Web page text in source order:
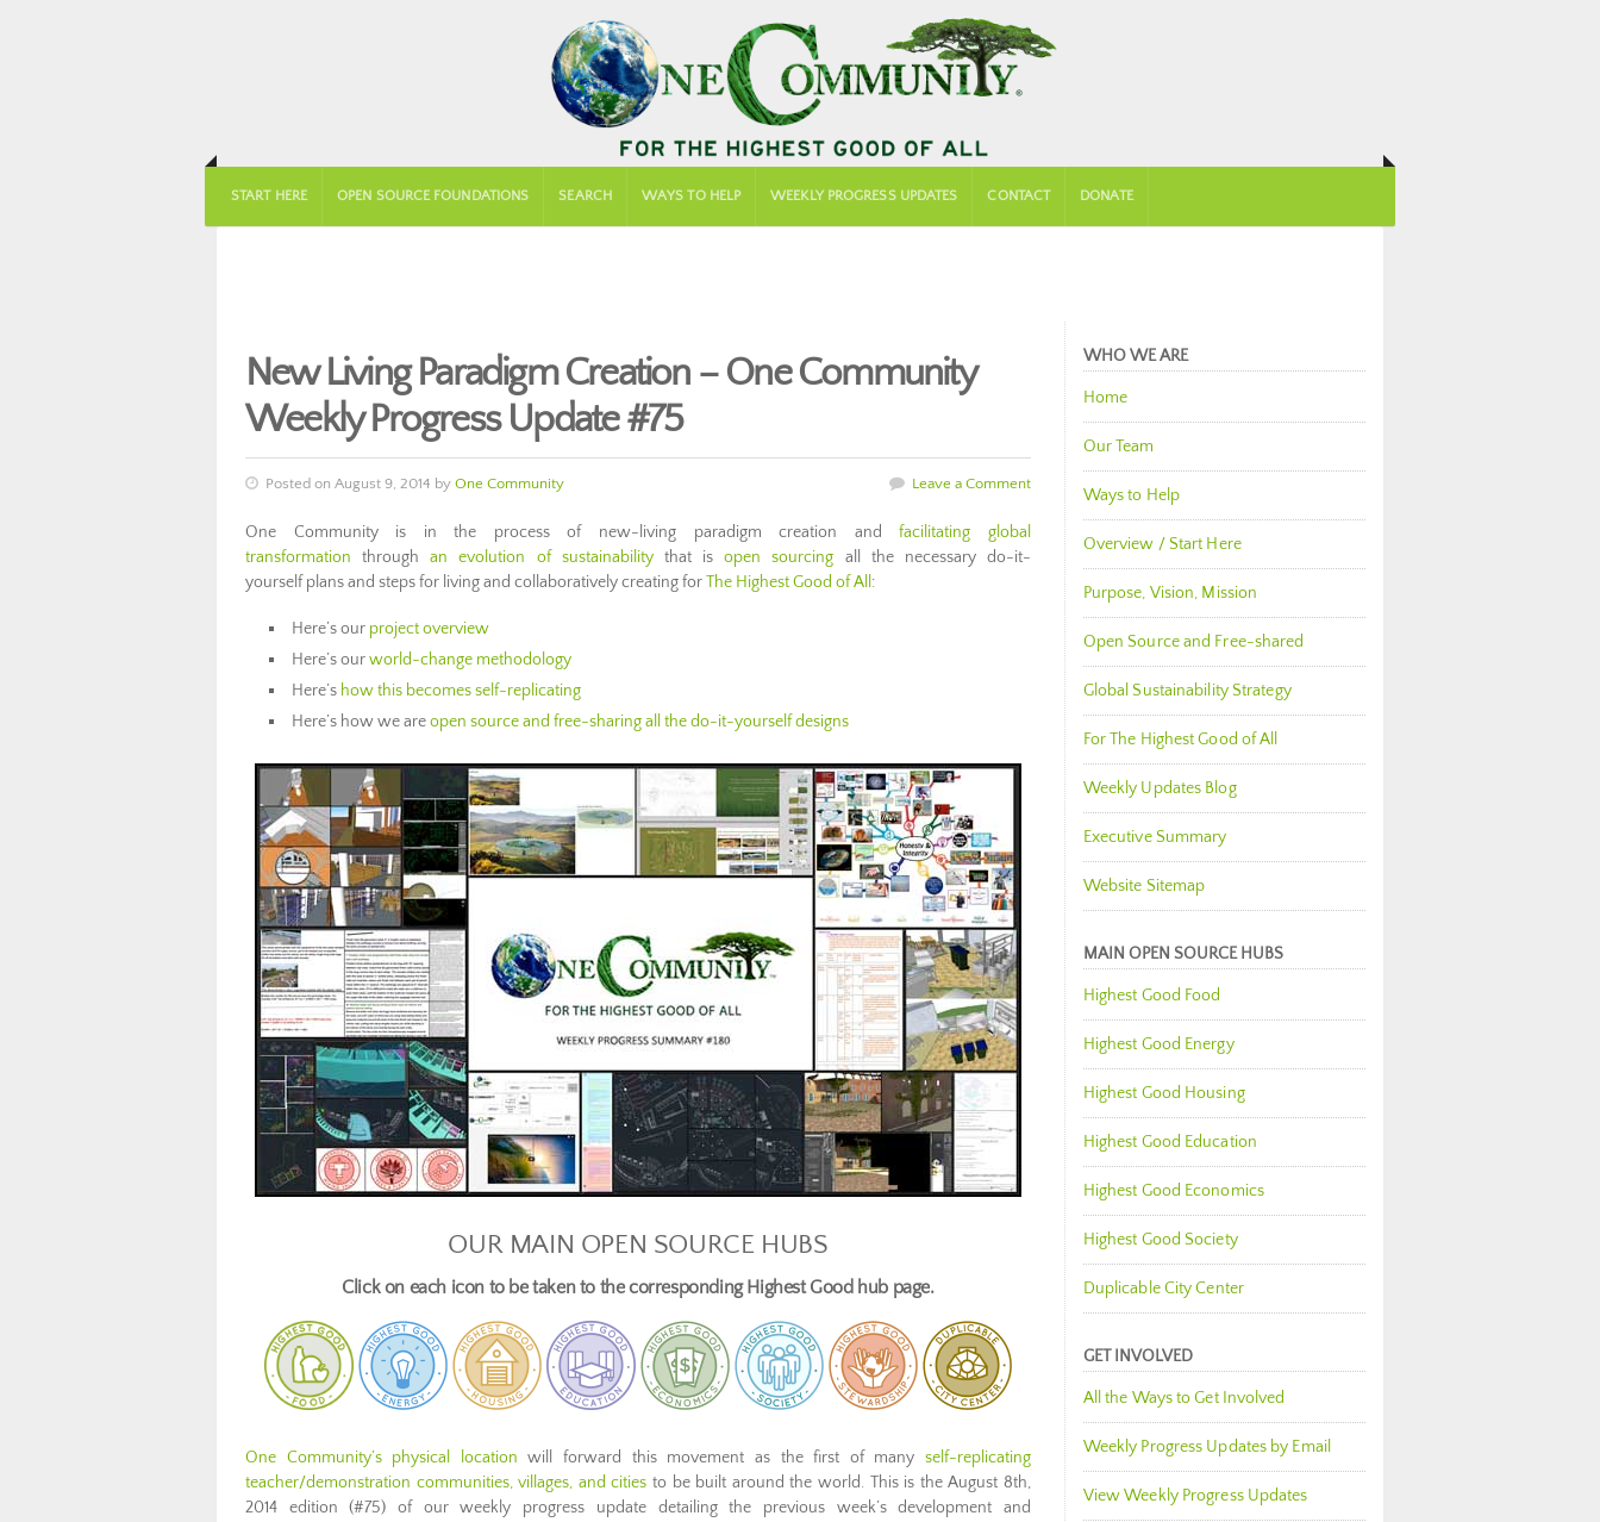
START HERE OPEN SOURCE FOUNDATIONS SEARCH WAYS TO HELP WEEKLY PROGRESS UPDATES CONTACT DONATE
New Living Paradigm Creation – One Community
Weekly Progress Update #75
Posted on August 9, 2014 by One Community Leave a Comment
One Community is in the process of new-living paradigm creation andfacilitating global
transformation throughan evolution of sustainabilitythat isopen sourcing all the necessary do-it-
yourself plans and steps for living and collaboratively creating forThe Highest Good of All :
Here’s our project overview
Here’s ourworld-change methodology
Here’s how this becomes self-replicating
Here’s how we areopen source and free-sharing all the do-it-yourself designs
OUR MAIN OPEN SOURCE HUBS
Click on each icon to be taken to the corresponding Highest Good hub page.
One Community’s physical location will forward this movement as the first of many self-replicating
teacher/demonstration communities, villages, and cities to be built around the world. This is the August 8th,
2014 edition (#75) of our weekly progress update detailing the previous week’s development and
WHO WE ARE
Home
Our Team
Ways to Help
Overview / Start Here
Purpose, Vision, Mission
Open Source and Free-shared
Global Sustainability Strategy
For The Highest Good of All
Weekly Updates Blog
Executive Summary
Website Sitemap
MAIN OPEN SOURCE HUBS
Highest Good Food
Highest Good Energy
Highest Good Housing
Highest Good Education
Highest Good Economics
Highest Good Society
Duplicable City Center
GET INVOLVED
All the Ways to Get Involved
Weekly Progress Updates by Email
View Weekly Progress Updates